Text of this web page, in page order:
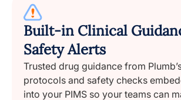
Built-in Clinical
Safety Alerts
Trusted drug guidance from
protocols and safety checks
into your PIMS so your teams can